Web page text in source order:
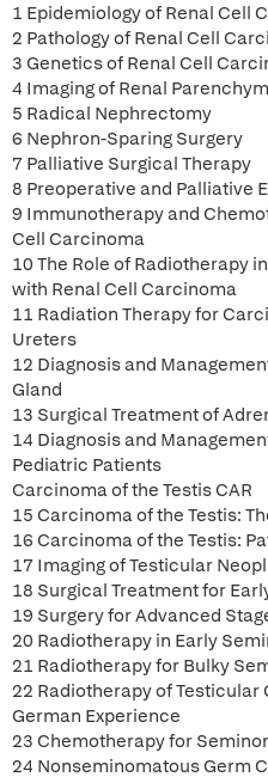
1 Epidemiology of Renal Cell
2 Pathology of Renal Cell
3 Genetics of Renal Cell
4 Imaging of Renal
5 Radical Nephrectomy
6 Nephron-Sparing Surgery
7 Palliative Surgical Therapy
8 Preoperative and Palliative
9 Immunotherapy and
Cell Carcinoma
10 The Role of Radiotherapy
with Renal Cell Carcinoma
11 Radiation Therapy for
Ureters
12 Diagnosis and
Gland
13 Surgical Treatment of
14 Diagnosis and
Pediatric Patients
Carcinoma of the Testis CAR
15 Carcinoma of the Testis:
16 Carcinoma of the Testis:
17 Imaging of Testicular
18 Surgical Treatment for
19 Surgery for Advanced
20 Radiotherapy in Early
21 Radiotherapy for Bulky
22 Radiotherapy of Testicular
German Experience
23 Chemotherapy for
24 Nonseminomatous Germ